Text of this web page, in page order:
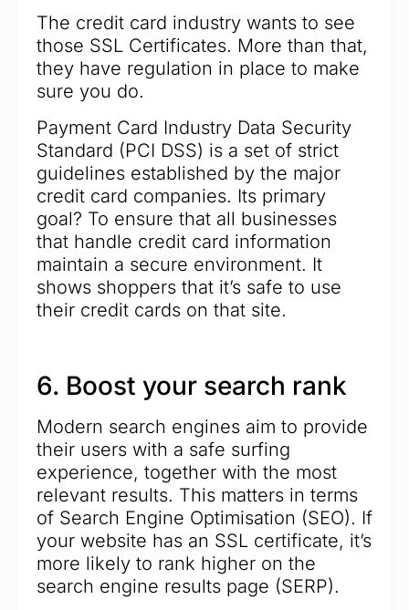
The credit card industry wants to see
those SSL Certificates. More than that,
they have regulation in place to make
sure you do.
Payment Card Industry Data Security
Standard (PCI DSS) is a set of strict
guidelines established by the major
credit card companies. Its primary
goal? To ensure that all businesses
that handle credit card information
maintain a secure environment. It
shows shoppers that it’s safe to use
their credit cards on that site.
6. Boost your search rank
Modern search engines aim to provide
their users with a safe surfing
experience, together with the most
relevant results. This matters in terms
of Search Engine Optimisation (SEO). If
your website has an SSL certificate, it’s
more likely to rank higher on the
search engine results page (SERP).